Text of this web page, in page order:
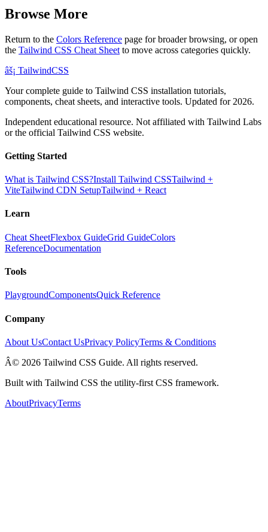
Browse More
Return to the Colors Reference page for broader browsing, or open
the Tailwind CSS Cheat Sheet to move across categories quickly.
âš¡ TailwindCSS
Your complete guide to Tailwind CSS installation tutorials,
components, cheat sheets, and interactive tools. Updated for 2026.
Independent educational resource. Not affiliated with Tailwind Labs
or the official Tailwind CSS website.
Getting Started
What is Tailwind CSS?Install Tailwind CSSTailwind +
ViteTailwind CDN SetupTailwind + React
Learn
Cheat SheetFlexbox GuideGrid GuideColors
ReferenceDocumentation
Tools
PlaygroundComponentsQuick Reference
Company
About UsContact UsPrivacy PolicyTerms & Conditions
Â© 2026 Tailwind CSS Guide. All rights reserved.
Built with Tailwind CSS the utility-first CSS framework.
AboutPrivacyTerms